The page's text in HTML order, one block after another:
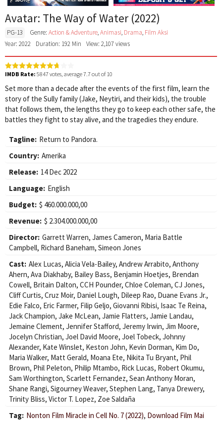
Avatar: The Way of Water (2022)
PG-13 Genre: Action & Adventure,Animasi, Drama, Film Aksi
Year: 2022
Duration: 192 Min View: 2,107 views
IMDB Rate: 5847 votes, average7.7 out of 10
Set more than a decade after the events of the first film, learn the
story of the Sully family (Jake, Neytiri, and their kids), the trouble
that follows them, the lengths they go to keep each other safe, the
battles they fight to stay alive, and the tragedies they endure.
Tagline: Return to Pandora.
Country: Amerika
Release: 14 Dec 2022
Language: English
Budget: $ 460.000.000,00
Revenue: $ 2.304.000.000,00
Director: Garrett Warren, James Cameron, Maria Battle
Campbell, Richard Baneham, Simeon Jones
Cast: Alex Lucas, Alicia Vela-Bailey, Andrew Arrabito, Anthony
Ahern, Ava Diakhaby, Bailey Bass, Benjamin Hoetjes, Brendan
Cowell, Britain Dalton, CCH Pounder, Chloe Coleman, CJ Jones,
Cliff Curtis, Cruz Moir, Daniel Lough, Dileep Rao, Duane Evans Jr.,
Edie Falco, Eric Farmer, Filip Geljo, Giovanni Ribisi, Isaac Te Reina,
Jack Champion, Jake McLean, Jamie Flatters, Jamie Landau,
Jemaine Clement, Jennifer Stafford, Jeremy Irwin, Jim Moore,
Jocelyn Christian, Joel David Moore, Joel Tobeck, Johnny
Alexander, Kate Winslet, Keston John, Kevin Dorman, Kim Do,
Maria Walker, Matt Gerald, Moana Ete, Nikita Tu Bryant, Phil
Brown, Phil Peleton, Philip Mtambo, Rick Lucas, Robert Okumu,
Sam Worthington, Scarlett Fernandez, Sean Anthony Moran,
Shane Rangi, Sigourney Weaver, Stephen Lang, Tanya Drewery,
Trinity Bliss, Victor T. Lopez, Zoe Saldaña
Tag: Nonton Film Miracle in Cell No. 7 (2022), Download Film Mai